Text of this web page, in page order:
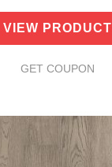
VIEW PRODUCT
GET COUPON